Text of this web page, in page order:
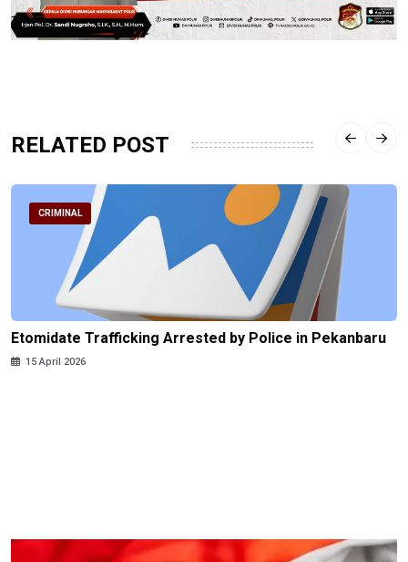
RELATED POST
CRIMINAL
Etomidate Trafficking Arrested by Police in Pekanbaru
15 April 2026